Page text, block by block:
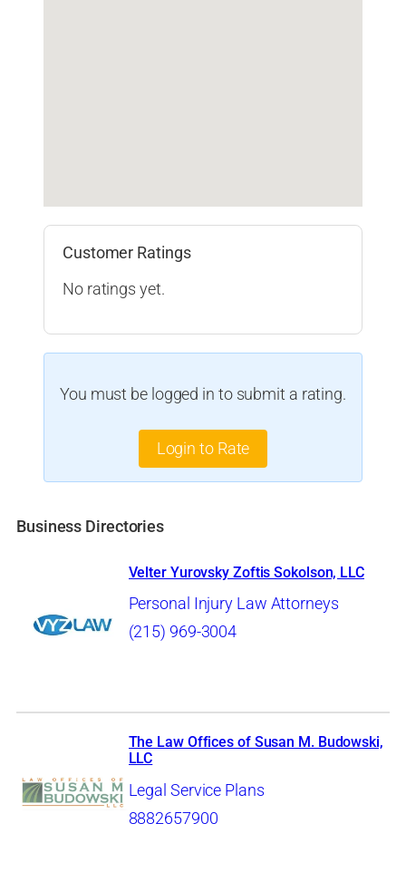
Customer Ratings
No ratings yet.
You must be logged in to submit a rating.
Login to Rate
Business Directories
Velter Yurovsky Zoftis Sokolson, LLC
Personal Injury Law Attorneys
(215) 969-3004
The Law Offices of Susan M. Budowski,
LLC
Legal Service Plans
8882657900